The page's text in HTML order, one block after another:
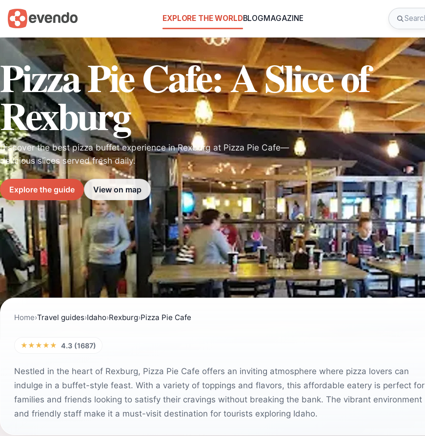
EXPLORE THE WORLDBLOGMAGAZINE
Pizza Pie Cafe: A Slice of
Rexburg
Discover the best pizza buffet experience in Rexburg at Pizza Pie Cafe—
delicious slices served fresh daily.
Explore the guide View on map
Home›Travel guides›Idaho›Rexburg›Pizza Pie Cafe
★★★★★ 4.3 (1687)
Nestled in the heart of Rexburg, Pizza Pie Cafe offers an inviting atmosphere where pizza lovers can
indulge in a buffet-style feast. With a variety of toppings and flavors, this affordable eatery is perfect for
families and friends looking to satisfy their cravings without breaking the bank. The vibrant environment
and friendly staff make it a must-visit destination for tourists exploring Idaho.